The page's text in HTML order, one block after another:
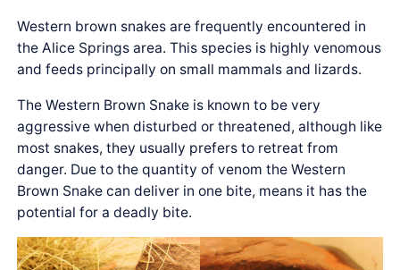
Western brown snakes are frequently encountered in
the Alice Springs area. This species is highly venomous
and feeds principally on small mammals and lizards.
The Western Brown Snake is known to be very
aggressive when disturbed or threatened, although like
most snakes, they usually prefers to retreat from
danger. Due to the quantity of venom the Western
Brown Snake can deliver in one bite, means it has the
potential for a deadly bite.